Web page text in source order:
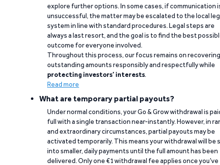
explore further options. In some cases, if communication
unsuccessful, the matter may be escalated to the local
system in line with standard procedures. Legal steps are
always a last resort, and the goal is to find the best
outcome for everyone involved.
Throughout this process, our focus remains on recovering
outstanding amounts responsibly and respectfully while
protecting investors’ interests.
Read more
What are temporary partial payouts?
Under normal conditions, your Go & Grow withdrawal is
full with a single transaction near-instantly. However, in
and extraordinary circumstances, partial payouts may be
activated temporarily. This means your withdrawal will be
into smaller, daily payments until the full amount has been
delivered. Only one €1 withdrawal fee applies once you’ve